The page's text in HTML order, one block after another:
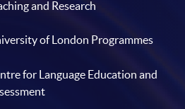
and Research
of London Programmes
for Language Education and